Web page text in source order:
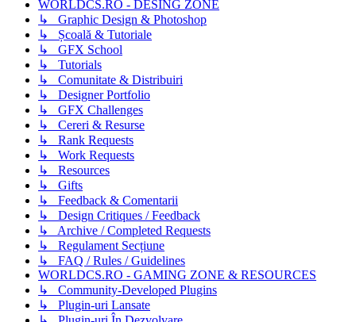
WORLDCS.RO - DESING ZONE
↳ Graphic Design & Photoshop
↳ Școală & Tutoriale
↳ GFX School
↳ Tutorials
↳ Comunitate & Distribuiri
↳ Designer Portfolio
↳ GFX Challenges
↳ Cereri & Resurse
↳ Rank Requests
↳ Work Requests
↳ Resources
↳ Gifts
↳ Feedback & Comentarii
↳ Design Critiques / Feedback
↳ Archive / Completed Requests
↳ Regulament Secțiune
↳ FAQ / Rules / Guidelines
WORLDCS.RO - GAMING ZONE & RESOURCES
↳ Community-Developed Plugins
↳ Plugin-uri Lansate